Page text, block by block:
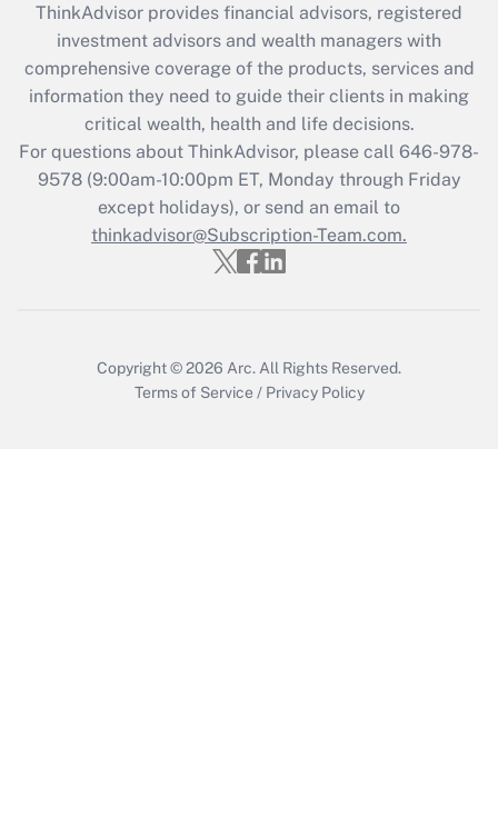
retention tax credit that was available
during 2020 and 2021?
Get Answer
Recently Updated Q&As
Who must file a return?
Get Answer
ThinkAdvisor provides financial advisors, registered
investment advisors and wealth managers with
comprehensive coverage of the products, services and
information they need to guide their clients in making
critical wealth, health and life decisions.
For questions about ThinkAdvisor, please call 646-978-
9578(9:00am-10:00pm ET, Monday through Friday
except holidays), or send an email to
thinkadvisor@Subscription-Team.com.
Copyright © 2026 Arc. All Rights Reserved.
Terms of Service / Privacy Policy